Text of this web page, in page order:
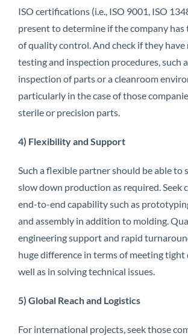
ISO certifications (i.e., ISO 9001, ISO
present to determine if the company has
of quality control. And check if they have
testing and inspection procedures, such
inspection of parts or a cleanroom
particularly in the case of those
sterile or precision parts.
4) Flexibility and Support
Such a flexible partner should be able to
slow down production as required. Seek
end-to-end capability such as
and assembly in addition to molding.
engineering support and rapid
huge difference in terms of meeting tight
well as in solving technical issues.
5) Global Reach and Logistics
For international projects, seek those